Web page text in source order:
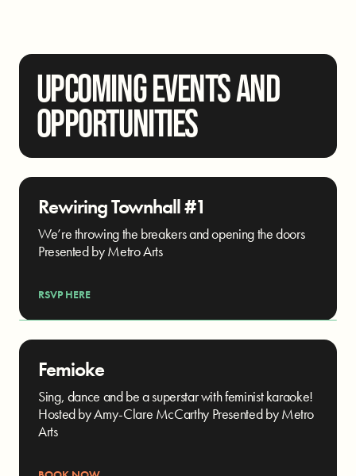
UPCOMING EVENTS AND
OPPORTUNITIES
Rewiring Townhall #1
We’re throwing the breakers and opening the doors
Presented by Metro Arts
RSVP HERE
Femioke
Sing, dance and be a superstar with feminist karaoke!
Hosted by Amy-Clare McCarthy Presented by Metro
Arts